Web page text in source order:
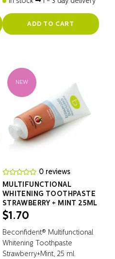
ADD TO CART
NEW
0 reviews
MULTIFUNCTIONAL
WHITENING TOOTHPASTE
STRAWBERRY + MINT 25ML
$1.70
Beconfident® Multifunctional
Whitening Toothpaste
Strawberry+Mint, 25 ml.